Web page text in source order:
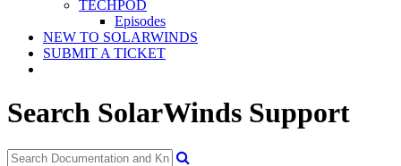
TECHPOD
Episodes
NEW TO SOLARWINDS
SUBMIT A TICKET
Search SolarWinds Support